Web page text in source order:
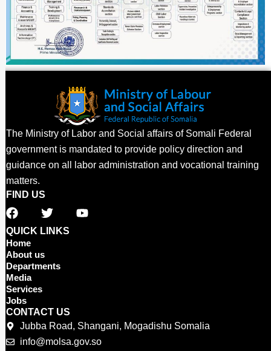
The Ministry of Labor and Social affairs of Somali Federal
government is mandated to provide policy direction and
guidance on all labor administration and vocational training
matters.
FIND US
F
a
c
e
b
o
o
k
T
w
i
e
Y
o
QUICK LINKS
Home
About us
Departments
Media
Services
Jobs
CONTACT US
Jubba Road, Shangani, Mogadishu Somalia
info@molsa.gov.so